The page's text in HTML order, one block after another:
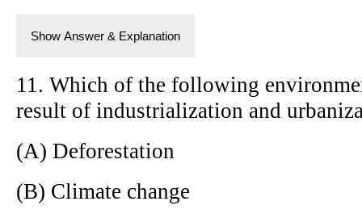
Show Answer & Explanation
11. Which of the following
result of industrialization and
(A) Deforestation
(B) Climate change